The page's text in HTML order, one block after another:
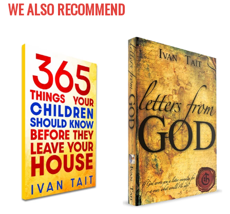
WE ALSO RECOMMEND